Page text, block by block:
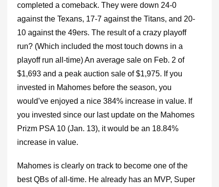
completed a comeback. They were down 24-0
against the Texans, 17-7 against the Titans, and 20-
10 against the 49ers. The result of a crazy playoff
run? (Which included the most touch downs in a
playoff run all-time) An average sale on Feb. 2 of
$1,693 and a peak auction sale of $1,975. If you
invested in Mahomes before the season, you
would’ve enjoyed a nice 384% increase in value. If
you invested since our last update on the Mahomes
Prizm PSA 10 (Jan. 13), it would be an 18.84%
increase in value.
Mahomes is clearly on track to become one of the
best QBs of all-time. He already has an MVP, Super